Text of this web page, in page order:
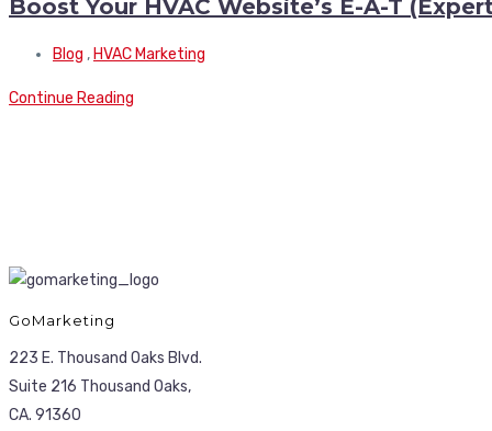
Boost Your HVAC Website’s E-A-T
Blog , HVAC Marketing
Continue Reading
GoMarketing
223 E. Thousand Oaks Blvd.
Suite 216 Thousand Oaks,
CA. 91360